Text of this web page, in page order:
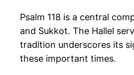
Psalm 118 is a central
and Sukkot. The Hallel
tradition underscores its
these important times.